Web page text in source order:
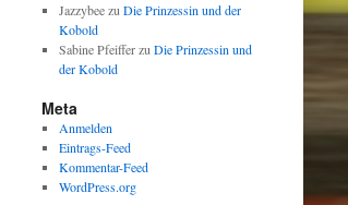
Jazzybeezu Die Prinzessin und der
Kobold
Sabine Pfeifferzu Die Prinzessin und
der Kobold
Meta
Anmelden
Eintrags-Feed
Kommentar-Feed
WordPress.org